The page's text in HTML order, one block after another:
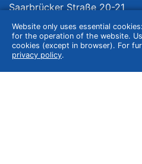
Website only uses essential
for the operation of the website.
cookies (except in browser). For
privacy policy.
Saarbrücker Straße 20-21
10405 Berlin
Germany